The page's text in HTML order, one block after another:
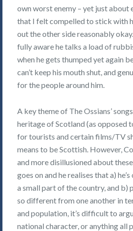
own worst enemy – yet just about
that I felt compelled to stick with
out the other side reasonably
fully aware he talks a load of
when he gets thumped yet again
can’t keep his mouth shut, and
for the people around him.
A key theme of The Ossians’
heritage of Scotland (as opposed
for tourists and certain films/TV
means to be Scottish. However,
and more disillusioned about
goes on and he realises that a)
a small part of the country, and b)
so different from one another in
and population, it’s difficult to
national character, or anything all